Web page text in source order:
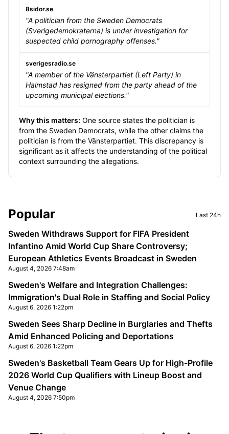
8sidor.se
"A politician from the Sweden Democrats
(Sverigedemokraterna) is under investigation for
suspected child pornography offenses."
sverigesradio.se
"A member of the Vänsterpartiet (Left Party) in
Halmstad has resigned from the party ahead of the
upcoming municipal elections."
Why this matters: One source states the politician is
from the Sweden Democrats, while the other claims the
politician is from the Vänsterpartiet. This discrepancy is
significant as it affects the understanding of the political
context surrounding the allegations.
Sidebar
Popular Last 24h
Sweden Withdraws Support for FIFA President
Infantino Amid World Cup Share Controversy;
European Athletics Events Broadcast in Sweden
August 4, 2026 7:48am
Sweden's Welfare and Integration Challenges:
Immigration's Dual Role in Staffing and Social Policy
August 6, 2026 1:22pm
Sweden Sees Sharp Decline in Burglaries and Thefts
Amid Enhanced Policing and Deportations
August 6, 2026 1:22pm
Sweden's Basketball Team Gears Up for High-Profile
2026 World Cup Qualifiers with Lineup Boost and
Venue Change
August 4, 2026 7:50pm